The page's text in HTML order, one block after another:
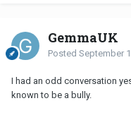
GemmaUK
Posted September
I had an odd conversation
known to be a bully.